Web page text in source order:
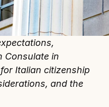
Consulate in
Italian citizenship
and the